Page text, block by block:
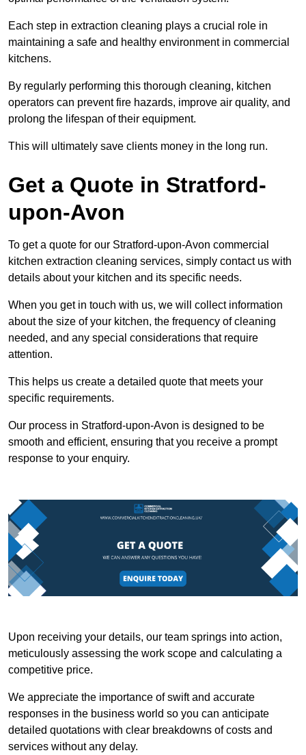
Each step in extraction cleaning plays a crucial role in
maintaining a safe and healthy environment in commercial
kitchens.
By regularly performing this thorough cleaning, kitchen
operators can prevent fire hazards, improve air quality, and
prolong the lifespan of their equipment.
This will ultimately save clients money in the long run.
Get a Quote in Stratford-
upon-Avon
To get a quote for our Stratford-upon-Avon commercial
kitchen extraction cleaning services, simply contact us with
details about your kitchen and its specific needs.
When you get in touch with us, we will collect information
about the size of your kitchen, the frequency of cleaning
needed, and any special considerations that require
attention.
This helps us create a detailed quote that meets your
specific requirements.
Our process in Stratford-upon-Avon is designed to be
smooth and efficient, ensuring that you receive a prompt
response to your enquiry.
Upon receiving your details, our team springs into action,
meticulously assessing the work scope and calculating a
competitive price.
We appreciate the importance of swift and accurate
responses in the business world so you can anticipate
detailed quotations with clear breakdowns of costs and
services without any delay.